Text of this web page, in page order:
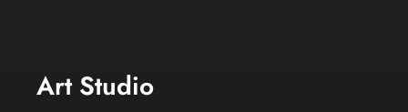
Art Studio